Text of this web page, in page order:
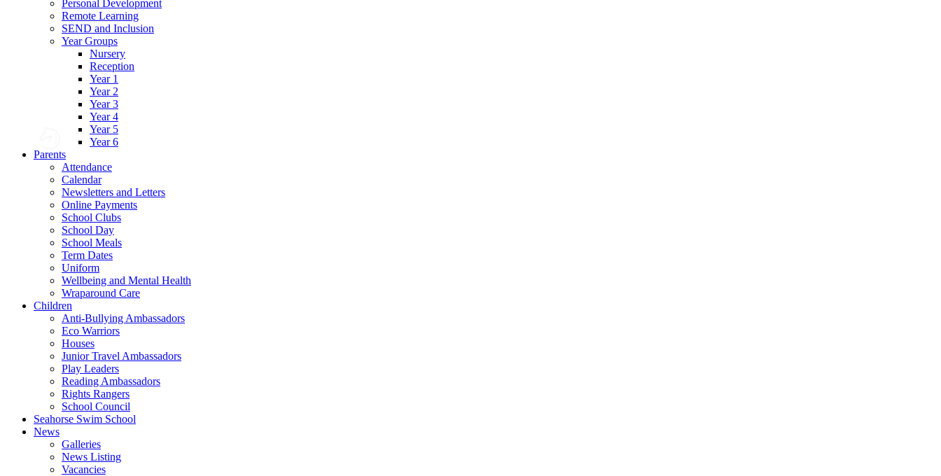
Personal Development
Remote Learning
SEND and Inclusion
Year Groups
Nursery
Reception
Year 1
Year 2
Year 3
Year 4
Year 5
Year 6
Parents
Attendance
Calendar
Newsletters and Letters
Online Payments
School Clubs
School Day
School Meals
Term Dates
Uniform
Wellbeing and Mental Health
Wraparound Care
Children
Anti-Bullying Ambassadors
Eco Warriors
Houses
Junior Travel Ambassadors
Play Leaders
Reading Ambassadors
Rights Rangers
School Council
Seahorse Swim School
News
Galleries
News Listing
Vacancies